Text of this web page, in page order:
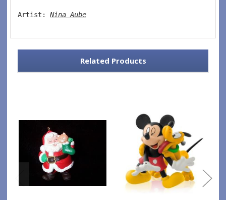
Artist: Nina Aube
Related Products